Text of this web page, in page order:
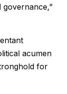
governance,”
acumen
for